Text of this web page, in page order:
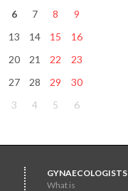
6 7 8
9
13 14 15
16
20 21 22
23
27 28 29
30
3 4 5 6
GYNAECOLOGISTS
What is